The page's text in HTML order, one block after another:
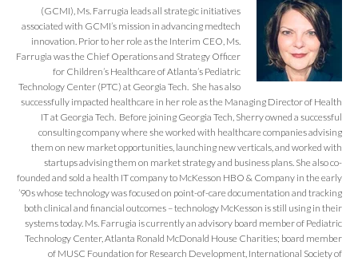
(GCMI), Ms. Farrugia leads all strategic initiatives
associated with GCMI’s mission in advancing medtech
innovation. Prior to her role as the Interim CEO, Ms.
Farrugia was the Chief Operations and Strategy Officer
for Children’s Healthcare of Atlanta’s Pediatric
Technology Center (PTC) at Georgia Tech. She has also
successfully impacted healthcare in her role as the Managing Director of Health
IT at Georgia Tech. Before joining Georgia Tech, Sherry owned a successful
consulting company where she worked with healthcare companies advising
them on new market opportunities, launching new verticals, and worked with
startups advising them on market strategy and business plans. She also co-
founded and sold a health IT company to McKesson HBO & Company in the early
’90s whose technology was focused on point-of-care documentation and tracking
both clinical and financial outcomes – technology McKesson is still using in their
systems today. Ms. Farrugia is currently an advisory board member of Pediatric
Technology Center, Atlanta Ronald McDonald House Charities; board member
of MUSC Foundation for Research Development, International Society of